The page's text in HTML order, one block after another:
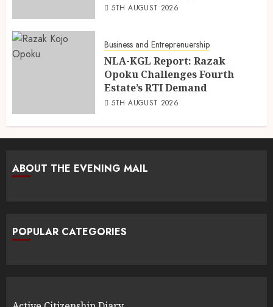
5TH AUGUST 2026
Business and Entreprenuership
NLA-KGL Report: Razak
Opoku Challenges Fourth
Estate’s RTI Demand
5TH AUGUST 2026
ABOUT THE EVENING MAIL
POPULAR CATEGORIES